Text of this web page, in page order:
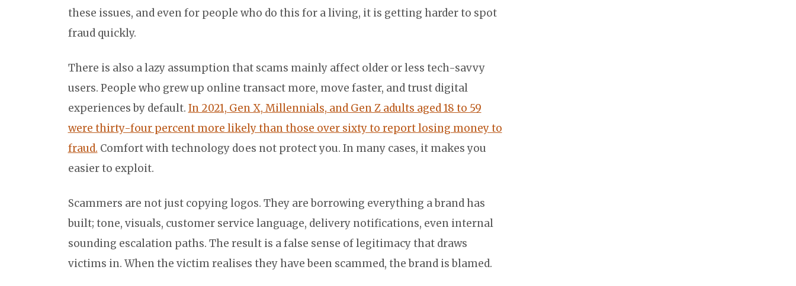
these issues, and even for people who do this for a living, it is getting harder to spot
fraud quickly.
There is also a lazy assumption that scams mainly affect older or less tech-savvy
users. People who grew up online transact more, move faster, and trust digital
experiences by default. In 2021, Gen X, Millennials, and Gen Z adults aged 18 to 59
were thirty-four percent more likely than those over sixty to report losing money to
fraud. Comfort with technology does not protect you. In many cases, it makes you
easier to exploit.
Scammers are not just copying logos. They are borrowing everything a brand has
built; tone, visuals, customer service language, delivery notifications, even internal
sounding escalation paths. The result is a false sense of legitimacy that draws
victims in. When the victim realises they have been scammed, the brand is blamed.